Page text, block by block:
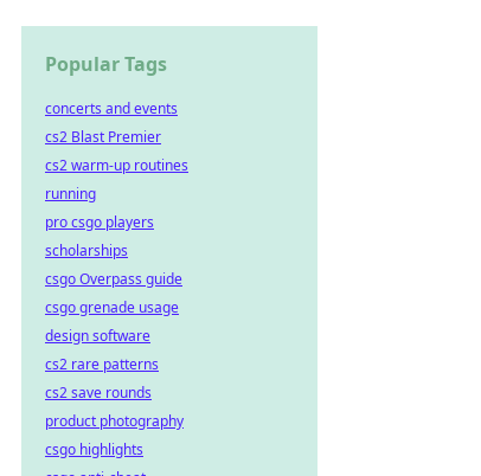
Popular Tags
concerts and events
cs2 Blast Premier
cs2 warm-up routines
running
pro csgo players
scholarships
csgo Overpass guide
csgo grenade usage
design software
cs2 rare patterns
cs2 save rounds
product photography
csgo highlights